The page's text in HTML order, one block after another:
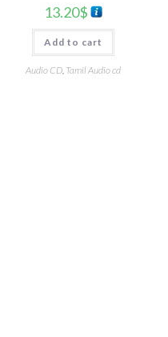
13.20$
Add to cart
Audio CD Tamil Audio cd